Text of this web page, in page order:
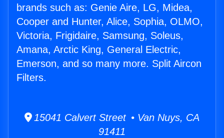
brands such as: Genie Aire, LG, Midea,
Cooper and Hunter, Alice, Sophia, OLMO,
Victoria, Frigidaire, Samsung, Soleus,
Amana, Arctic King, General Electric,
Emerson, and so many more. Split Aircon
Filters.
15041 Calvert Street • Van Nuys, CA
91411